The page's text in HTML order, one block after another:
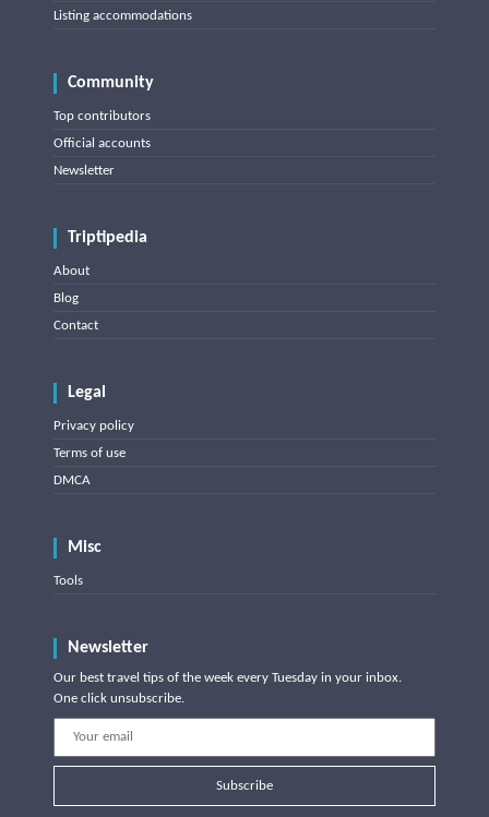
Listing accommodations
Community
Top contributors
Official accounts
Newsletter
Triptipedia
About
Blog
Contact
Legal
Privacy policy
Terms of use
DMCA
Misc
Tools
Newsletter
Our best travel tips of the week every Tuesday in your inbox.
One click unsubscribe.
Subscribe